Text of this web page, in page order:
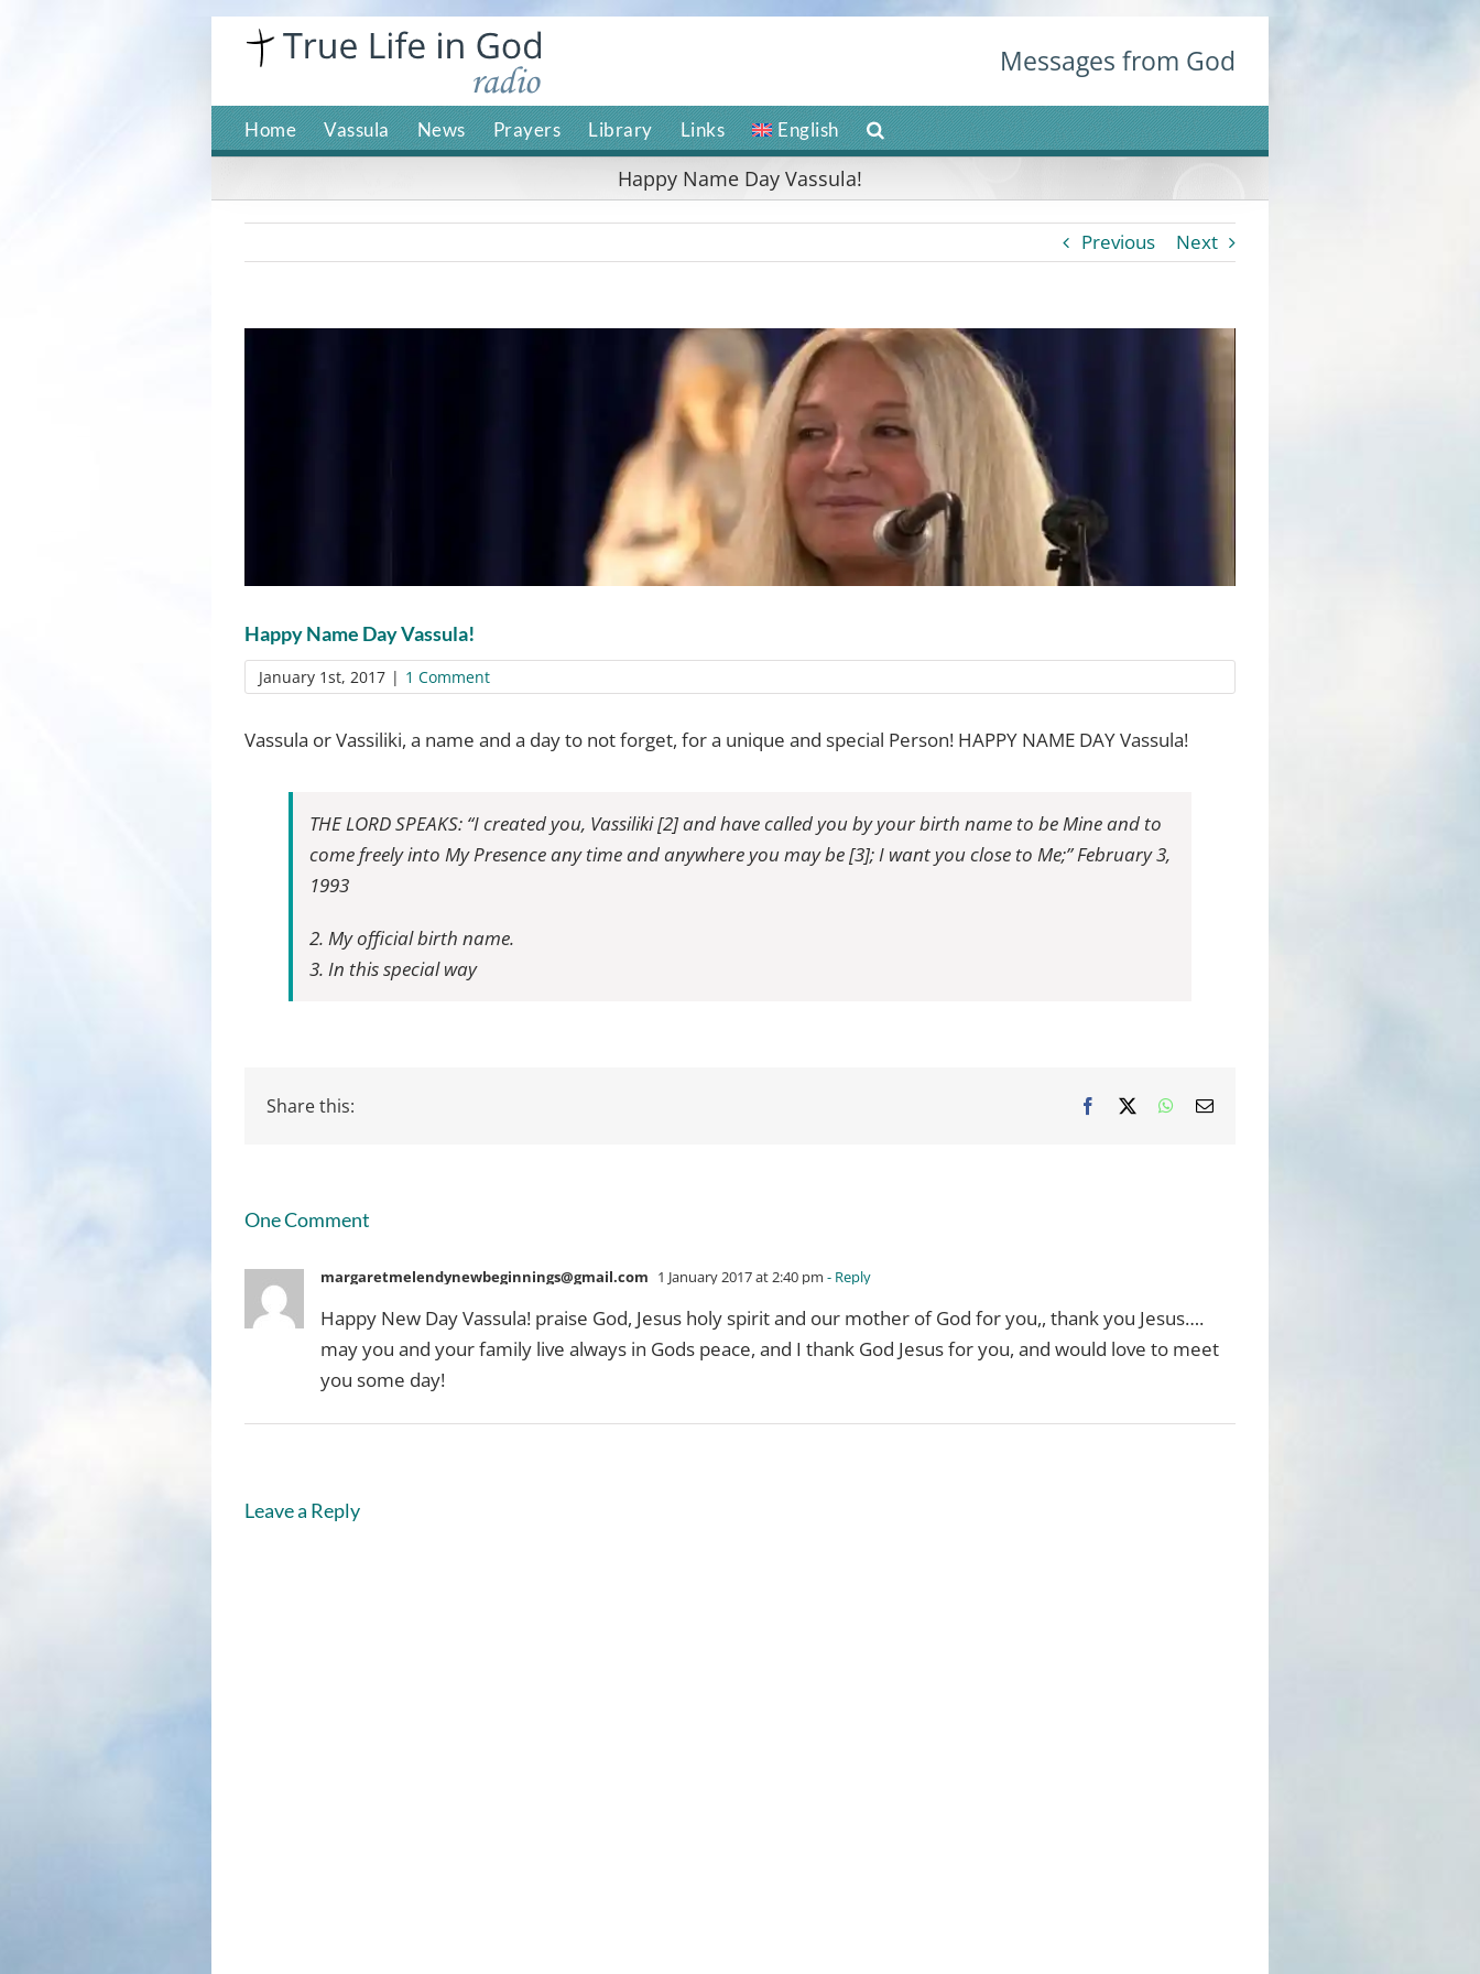
Messages from God
Home Vassula News Prayers Library Links English
Happy Name Day Vassula!
Previous Next
Happy Name Day Vassula!
January 1st, 2017 | 1 Comment
Vassula or Vassiliki, a name and a day to not forget, for a unique and special Person! HAPPY NAME DAY Vassula!
THE LORD SPEAKS: “I created you, Vassiliki [2] and have called you by your birth name to be Mine and to
come freely into My Presence any time and anywhere you may be [3]; I want you close to Me;” February 3,
1993
2. My official birth name.
3. In this special way
Share this: Facebook WhatsApp
Email
One Comment
margaretmelendynewbeginnings@gmail.com 1 January 2017 at 2:40 pm - Reply
Happy New Day Vassula! praise God, Jesus holy spirit and our mother of God for you,, thank you Jesus….
may you and your family live always in Gods peace, and I thank God Jesus for you, and would love to meet
you some day!
Leave a Reply